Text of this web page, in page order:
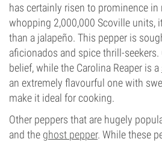
has certainly risen to prominence
whopping 2,000,000 Scoville units,
than a jalapeño. This pepper is
aficionados and spice thrill-
belief, while the Carolina Reaper is a
an extremely flavourful one with
make it ideal for cooking.
Other peppers that are hugely
and the ghost pepper. While these